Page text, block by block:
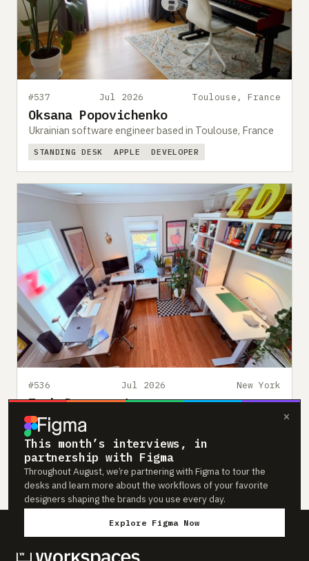
×
This month’s interviews, in
partnership with Figma
Throughout August, we’re partnering with Figma to tour the
desks and learn more about the workflows of your favorite
designers shaping the brands you use every day.
Explore Figma Now
#537 Jul 2026 Toulouse, France
Oksana Popovichenko
Ukrainian software engineer based in Toulouse, France
STANDING DESK APPLE DEVELOPER
#536 Jul 2026 New York
Zack Davenport
Founding Product and Brand Designer based in New
York
HOME OFFICE LIGHT-FILLED